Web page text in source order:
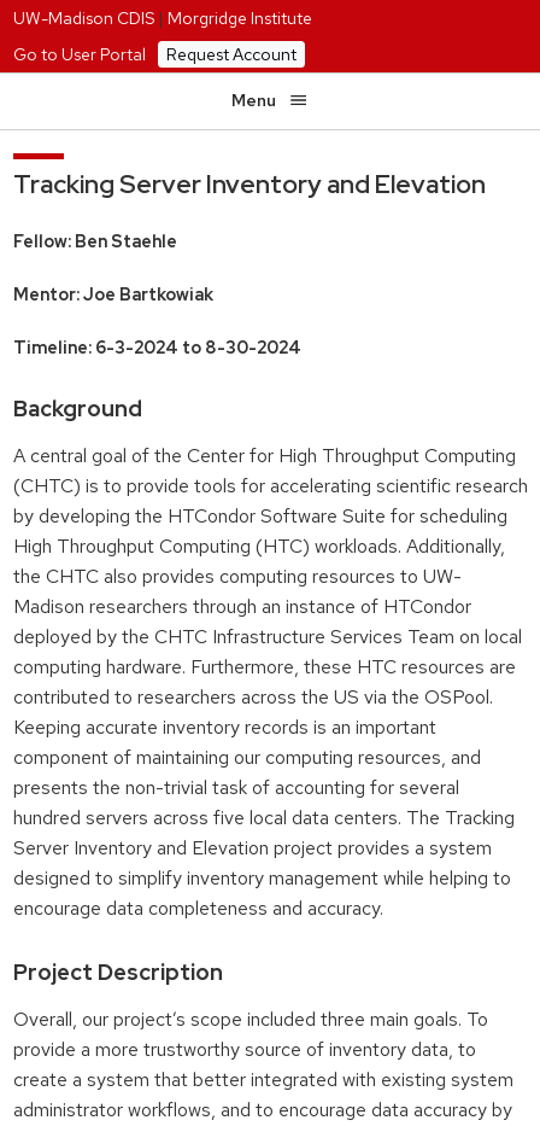
UW-Madison CDIS| Morgridge Institute
Go to User Portal
Request Account
Menu
Tracking Server Inventory and Elevation
Fellow: Ben Staehle
Mentor: Joe Bartkowiak
Timeline: 6-3-2024 to 8-30-2024
Background
A central goal of the Center for High Throughput Computing
(CHTC) is to provide tools for accelerating scientific research
by developing the HTCondor Software Suite for scheduling
High Throughput Computing (HTC) workloads. Additionally,
the CHTC also provides computing resources to UW-
Madison researchers through an instance of HTCondor
deployed by the CHTC Infrastructure Services Team on local
computing hardware. Furthermore, these HTC resources are
contributed to researchers across the US via the OSPool.
Keeping accurate inventory records is an important
component of maintaining our computing resources, and
presents the non-trivial task of accounting for several
hundred servers across five local data centers. The Tracking
Server Inventory and Elevation project provides a system
designed to simplify inventory management while helping to
encourage data completeness and accuracy.
Project Description
Overall, our project’s scope included three main goals. To
provide a more trustworthy source of inventory data, to
create a system that better integrated with existing system
administrator workflows, and to encourage data accuracy by